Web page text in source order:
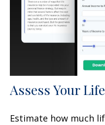
Assess Your
Estimate how much